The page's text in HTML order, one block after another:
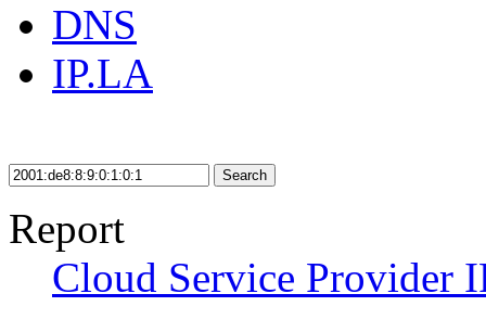
DNS
IP.LA
Search
Report
Cloud Service Provider